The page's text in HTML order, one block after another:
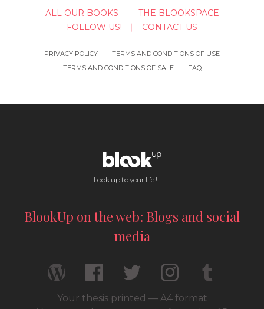
ALL OUR BOOKS
THE BLOOKSPACE
FOLLOW US!
CONTACT US
PRIVACY POLICY
TERMS AND CONDITIONS OF USE
TERMS AND CONDITIONS OF SALE
FAQ
Look up to your life !
BlookUp on the web: Blogs and social
media
Your thesis printed — A4 format